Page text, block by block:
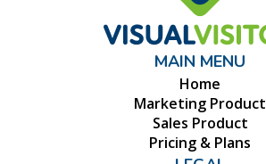
MAIN MENU
Home
Marketing Product
Sales Product
Pricing & Plans